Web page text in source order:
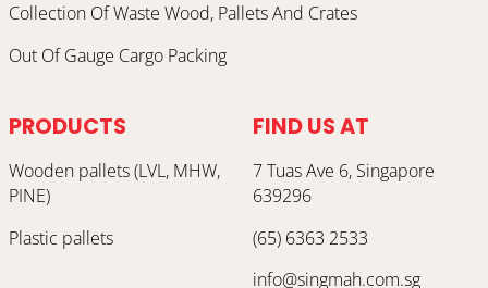
Collection Of Waste Wood, Pallets And Crates
Out Of Gauge Cargo Packing
PRODUCTS
Wooden pallets (LVL, MHW,
PINE)
Plastic pallets
FIND US AT
7 Tuas Ave 6, Singapore
639296
(65) 6363 2533
info@singmah.com.sg